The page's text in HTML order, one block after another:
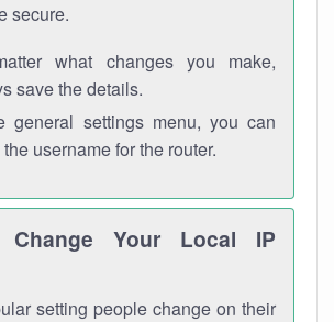
secure.
what changes you make,
save the details.
general settings menu, you can
username for the router.
Your Local IP
setting people change on their